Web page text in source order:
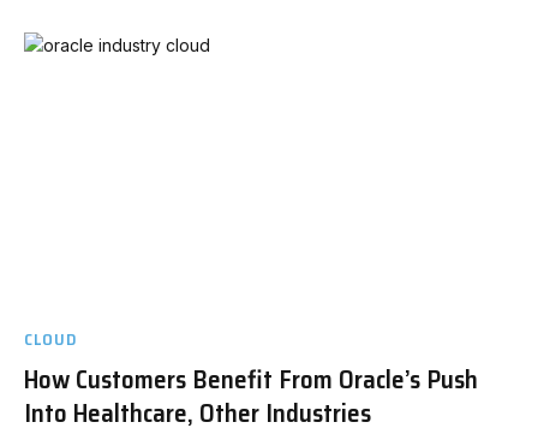
CLOUD
How Customers Benefit From Oracle’s Push
Into Healthcare, Other Industries